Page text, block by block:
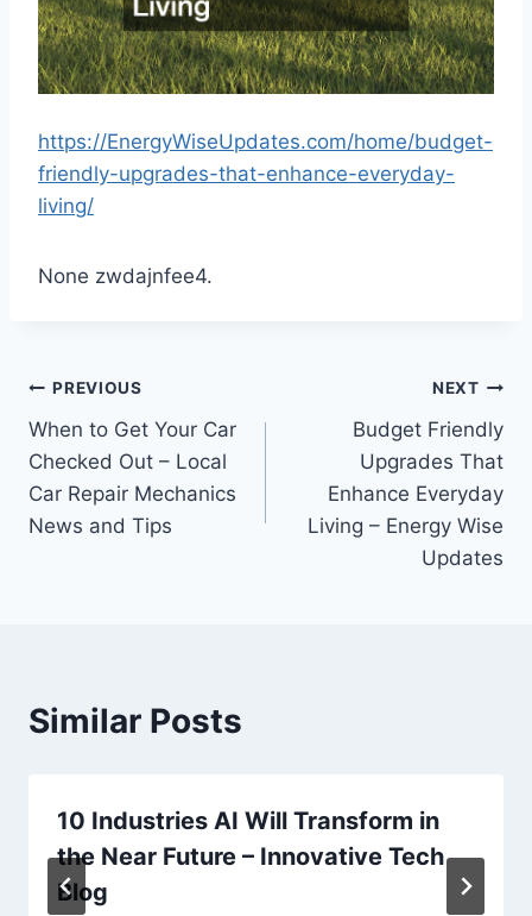
https://EnergyWiseUpdates.com/home/budget-
friendly-upgrades-that-enhance-everyday-
living/
None zwdajnfee4.
Post
navigation
PREVIOUS
When to Get Your Car
Checked Out – Local
Car Repair Mechanics
News and Tips
NEXT
Budget Friendly
Upgrades That
Enhance Everyday
Living – Energy Wise
Updates
Similar Posts
10 Industries AI Will Transform in
the Near Future – Innovative Tech
Blog